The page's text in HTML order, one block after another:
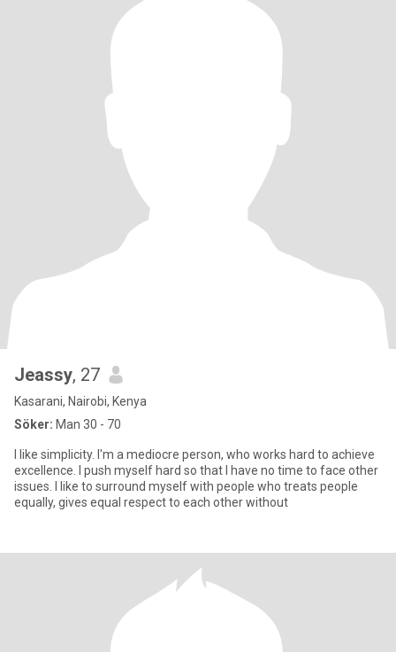
Jeassy, 27
Kasarani, Nairobi, Kenya
Söker: Man 30 - 70
I like simplicity. I'm a mediocre person, who works hard to achieve
excellence. I push myself hard so that I have no time to face other
issues. I like to surround myself with people who treats people
equally, gives equal respect to each other without